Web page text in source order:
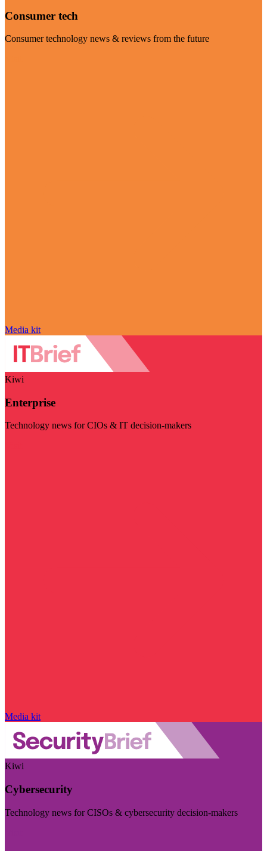
Consumer tech
Consumer technology news & reviews from the future
Media kit
Kiwi
Enterprise
Technology news for CIOs & IT decision-makers
Media kit
Kiwi
Cybersecurity
Technology news for CISOs & cybersecurity decision-makers